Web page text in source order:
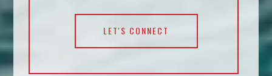
LET'S CONNECT